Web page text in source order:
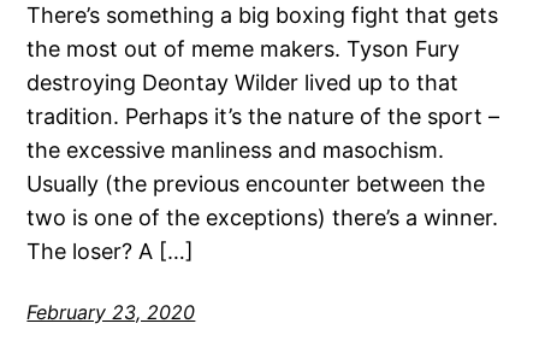
There’s something a big boxing fight that gets
the most out of meme makers. Tyson Fury
destroying Deontay Wilder lived up to that
tradition. Perhaps it’s the nature of the sport –
the excessive manliness and masochism.
Usually (the previous encounter between the
two is one of the exceptions) there’s a winner.
The loser? A […]
February 23, 2020